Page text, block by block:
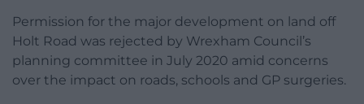
Permission for the major development on land off
Holt Road was rejected by Wrexham Council’s
planning committee in July 2020 amid concerns
over the impact on roads, schools and GP surgeries.